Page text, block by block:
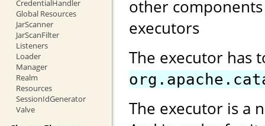
CredentialHandler
Global Resources
JarScanner
JarScanFilter
Listeners
Loader
Manager
Realm
Resources
SessionIdGenerator
Valve
other
executors
The executor has
The executor is a